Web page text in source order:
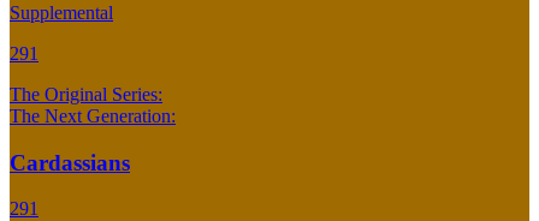
Supplemental
291
The Original Series:
The Next Generation:
Cardassians
291